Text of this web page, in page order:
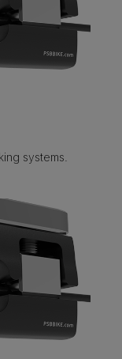
systems.